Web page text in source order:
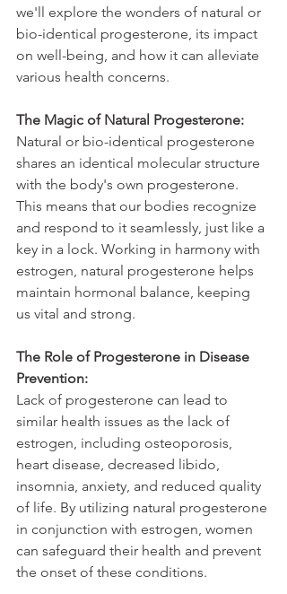
we'll explore the wonders of natural or
bio-identical progesterone, its impact
on well-being, and how it can alleviate
various health concerns.
The Magic of Natural Progesterone:
Natural or bio-identical progesterone
shares an identical molecular structure
with the body's own progesterone.
This means that our bodies recognize
and respond to it seamlessly, just like a
key in a lock. Working in harmony with
estrogen, natural progesterone helps
maintain hormonal balance, keeping
us vital and strong.
The Role of Progesterone in Disease
Prevention:
Lack of progesterone can lead to
similar health issues as the lack of
estrogen, including osteoporosis,
heart disease, decreased libido,
insomnia, anxiety, and reduced quality
of life. By utilizing natural progesterone
in conjunction with estrogen, women
can safeguard their health and prevent
the onset of these conditions.